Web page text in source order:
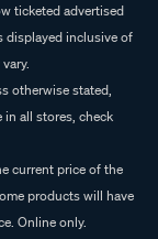
ticketed advertised
displayed inclusive of
otherwise stated,
in all stores, check
current price of the
products will have
Online only.